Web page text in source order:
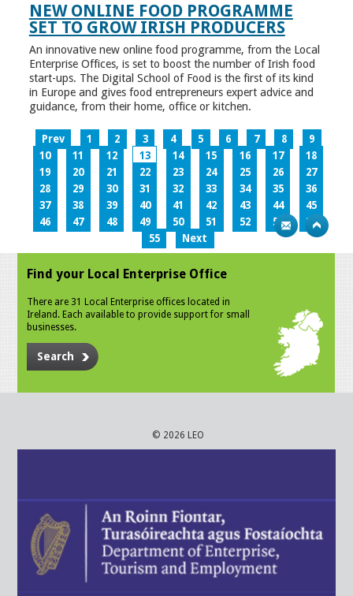
NEW ONLINE FOOD PROGRAMME
SET TO GROW IRISH PRODUCERS
An innovative new online food programme, from the Local
Enterprise Offices, is set to boost the number of Irish food
start-ups. The Digital School of Food is the first of its kind
in Europe and gives food entrepreneurs expert advice and
guidance, from their home, office or kitchen.
Prev 1 2 3 4 5 6 7 8
9
10
11 12 13 14 15 16 17
18
19
20 21 22 23 24 25 26
27
28
29 30 31 32 33 34 35
36
37
38 39 40 41 42 43 44
45
46
47 48 49 50 51 52 53
54
55
Next
Find your Local Enterprise Office
There are 31 Local Enterprise offices located in
Ireland. Each available to provide support for small
businesses.
Search
© 2026 LEO